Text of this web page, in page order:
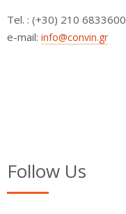
Τel. : (+30) 210 6833600
e-mail: info@convin.gr
Follow Us